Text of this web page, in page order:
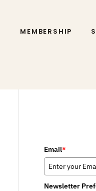
MEMBERSHIP
Email*
Newsletter